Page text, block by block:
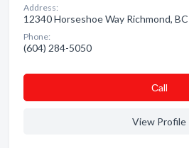
Address:
12340 Horseshoe Way Richmond, BC
Phone:
(604) 284-5050
Сall
View Profile